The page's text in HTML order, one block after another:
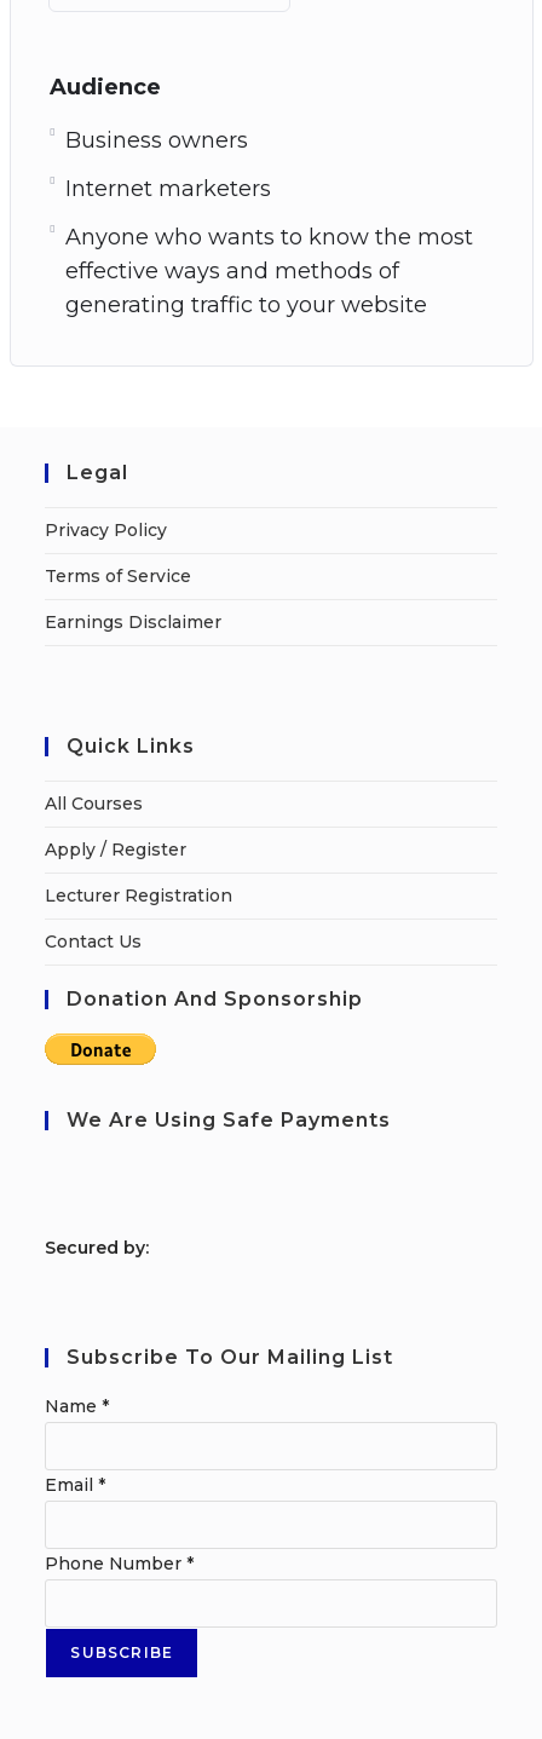
Audience
Business owners
Internet marketers
Anyone who wants to know the most
effective ways and methods of
generating traffic to your website
Legal
Privacy Policy
Terms of Service
Earnings Disclaimer
Quick Links
All Courses
Apply / Register
Lecturer Registration
Contact Us
Donation And Sponsorship
We Are Using Safe Payments
Secured by:
Subscribe To Our Mailing List
Name*
Email*
Phone Number*
SUBSCRIBE